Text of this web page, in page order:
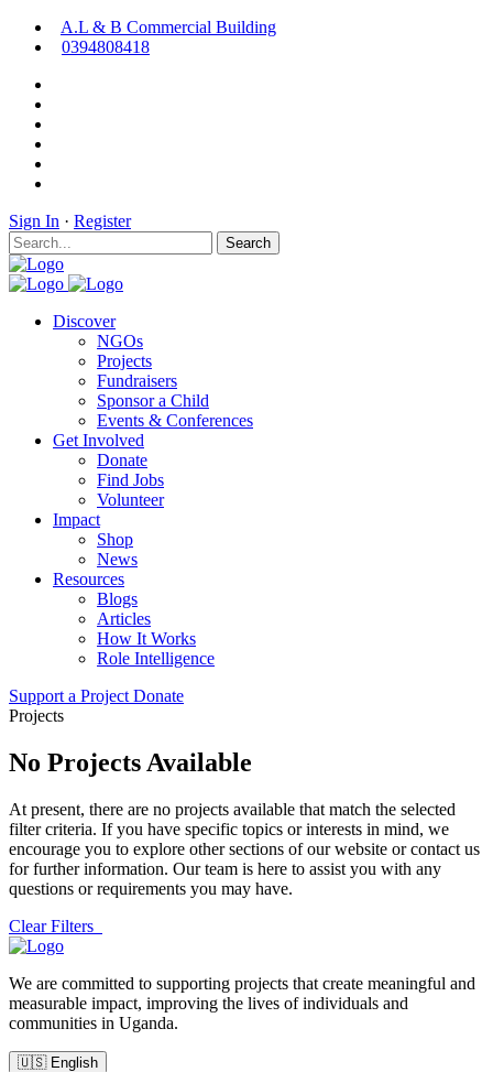
A.L & B Commercial Building
0394808418
Sign In · Register
Search
Discover
NGOs
Projects
Fundraisers
Sponsor a Child
Events & Conferences
Get Involved
Donate
Find Jobs
Volunteer
Impact
Shop
News
Resources
Blogs
Articles
How It Works
Role Intelligence
Support a Project Donate
Projects
No Projects Available
At present, there are no projects available that match the selected
filter criteria. If you have specific topics or interests in mind, we
encourage you to explore other sections of our website or contact us
for further information. Our team is here to assist you with any
questions or requirements you may have.
Clear Filters
We are committed to supporting projects that create meaningful and
measurable impact, improving the lives of individuals and
communities in Uganda.
🇺🇸 English